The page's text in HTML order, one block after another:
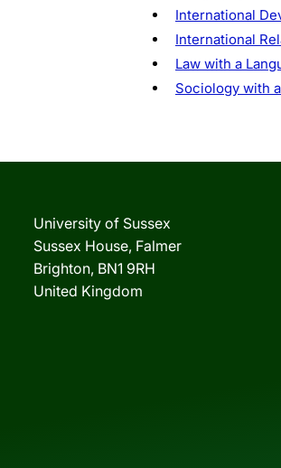
International
International
Law with a
Sociology with
University of Sussex
Sussex House, Falmer
Brighton, BN1 9RH
United Kingdom